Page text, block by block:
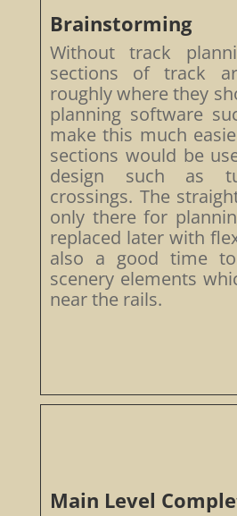
Brainstorming
Without track
sections of track
roughly where they
planning software
make this much
sections would be
design such as
crossings. The
only there for
replaced later with
also a good time
scenery elements
near the rails.
Main Level